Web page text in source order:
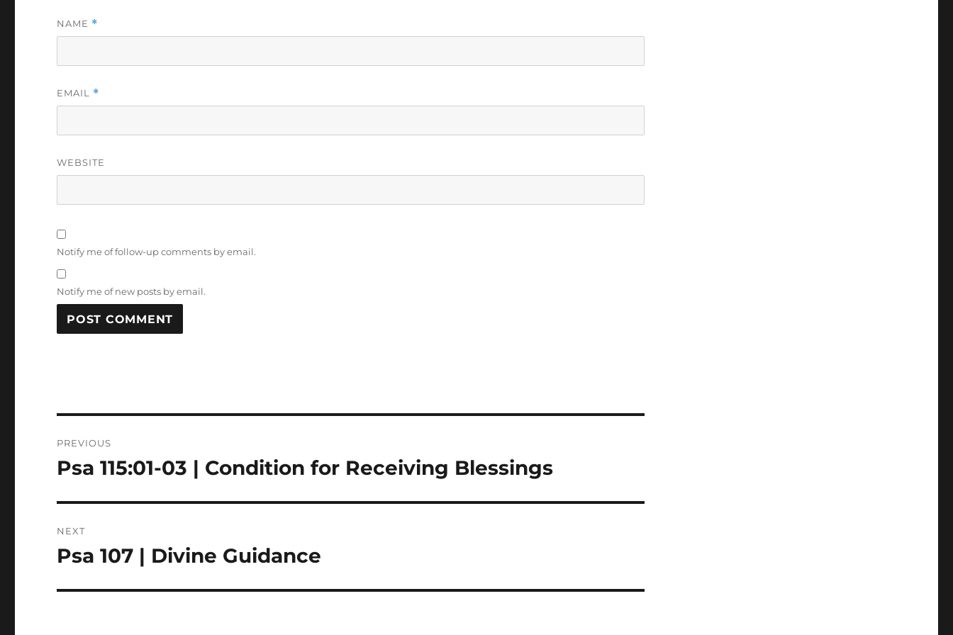
NAME *
EMAIL *
WEBSITE
Notify me of follow-up comments by email.
Notify me of new posts by email.
navigation
PREVIOUS
Previous
Psa 115:01-03 | Condition for Receiving Blessings
NEXT
Next
Psa 107 | Divine Guidance